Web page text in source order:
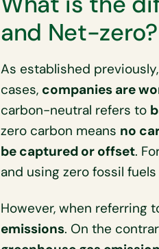
and Net-zero?
As established
cases, companies are
carbon-neutral refers to
zero carbon means no
be captured or offset.
and using zero fossil
However, when referring
emissions. On the